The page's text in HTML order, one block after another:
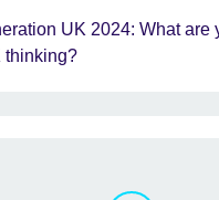
UK 2024: What are
thinking?